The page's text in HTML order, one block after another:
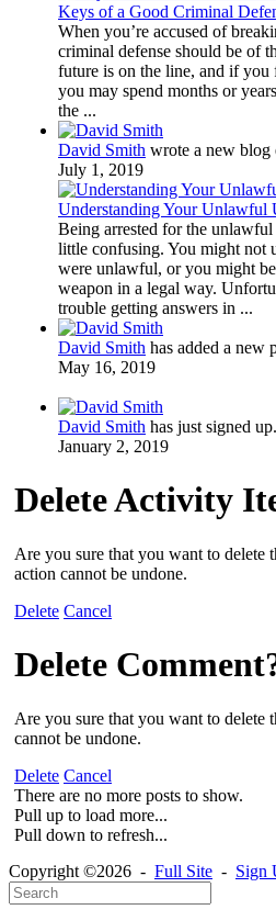
Keys of a Good Criminal
When you’re accused of
criminal defense should be of
future is on the line, and if
you may spend months or
the ...
David Smith wrote a new blog
July 1, 2019
Understanding Your Unlawful
Being arrested for the unlawful
little confusing. You might not
were unlawful, or you might
weapon in a legal way.
trouble getting answers in ...
David Smith has added a new
May 16, 2019
David Smith has just signed
January 2, 2019
Delete Activity
Are you sure that you want to delete
action cannot be undone.
Delete Cancel
Delete
Are you sure that you want to delete
cannot be undone.
Delete Cancel
There are no more posts to show.
Pull up to load more...
Pull down to refresh...
Copyright ©2026 - Full Site - Sign